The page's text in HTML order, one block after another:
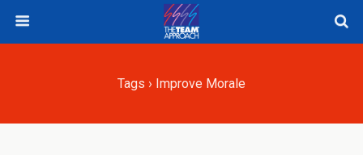
Tags › Improve Morale